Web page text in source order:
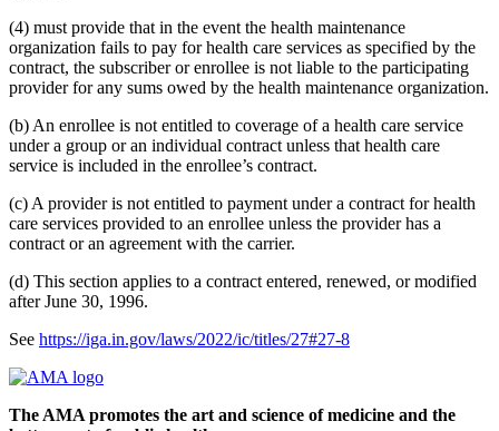
(4) must provide that in the event the health maintenance
organization fails to pay for health care services as specified by the
contract, the subscriber or enrollee is not liable to the participating
provider for any sums owed by the health maintenance organization.
(b) An enrollee is not entitled to coverage of a health care service
under a group or an individual contract unless that health care
service is included in the enrollee’s contract.
(c) A provider is not entitled to payment under a contract for health
care services provided to an enrollee unless the provider has a
contract or an agreement with the carrier.
(d) This section applies to a contract entered, renewed, or modified
after June 30, 1996.
See https://iga.in.gov/laws/2022/ic/titles/27#27-8
The AMA promotes the art and science of medicine and the